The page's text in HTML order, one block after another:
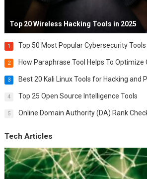
Top 20 Wireless Hacking Tools in 2025
1 Top 50 Most Popular Cybersecurity Tools
2 How Paraphrase Tool Helps To Optimize
3 Best 20 Kali Linux Tools for Hacking and
4 Top 25 Open Source Intelligence Tools
5 Online Domain Authority (DA) Rank
Tech Articles